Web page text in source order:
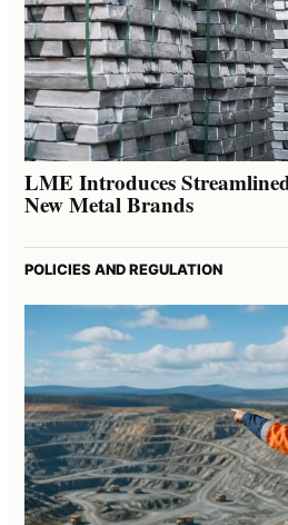
LME Introduces
New Metal Brands
POLICIES AND REGULATION